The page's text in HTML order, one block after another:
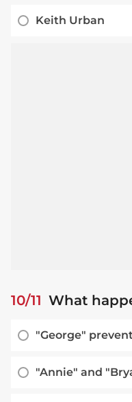
Keith Urban
10/11 What
"George"
"Annie" and